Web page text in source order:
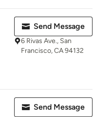
Send Message
6 Rivas Ave., San
Francisco, CA 94132
Send Message